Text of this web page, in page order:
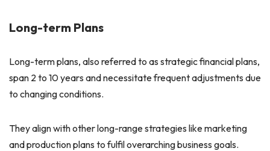
Long-term Plans
Long-term plans, also referred to as strategic financial plans,
span 2 to 10 years and necessitate frequent adjustments due
to changing conditions.
They align with other long-range strategies like marketing
and production plans to fulfil overarching business goals.